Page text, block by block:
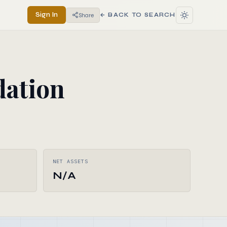
Sign In Share ← BACK TO SEARCH
NET ASSETS
N/A